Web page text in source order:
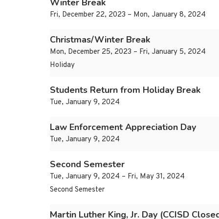
Winter Break
Fri, December 22, 2023 – Mon, January 8, 2024
Christmas/Winter Break
Mon, December 25, 2023 – Fri, January 5, 2024
Holiday
Students Return from Holiday Break
Tue, January 9, 2024
Law Enforcement Appreciation Day
Tue, January 9, 2024
Second Semester
Tue, January 9, 2024 – Fri, May 31, 2024
Second Semester
Martin Luther King, Jr. Day (CCISD